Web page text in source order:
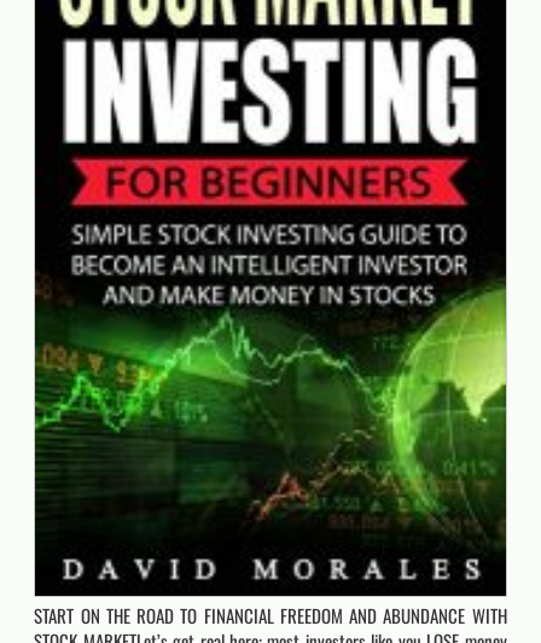
START ON THE ROAD TO FINANCIAL FREEDOM AND ABUNDANCE WITH